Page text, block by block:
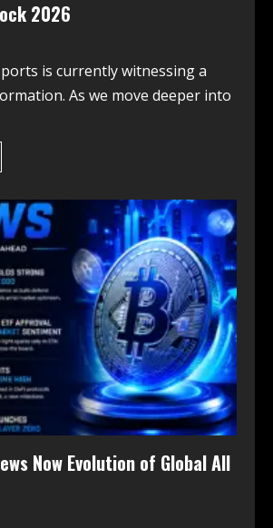
2026
is currently witnessing a
As we move deeper into
Now Evolution of Global All